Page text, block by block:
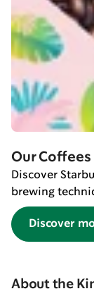
Our Coffees
Discover
brewing
Discover
About the